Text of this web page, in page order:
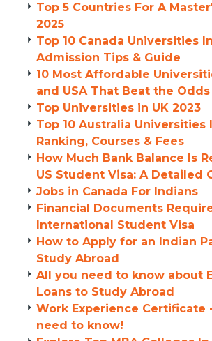
Top 5 Countries For A
2025
Top 10 Canada Universities
Admission Tips & Guide
10 Most Affordable
and USA That Beat the
Top Universities in UK 2023
Top 10 Australia Universities
Ranking, Courses & Fees
How Much Bank Balance Is
US Student Visa: A Detailed
Jobs in Canada For Indians
Financial Documents
International Student Visa
How to Apply for an Indian
Study Abroad
All you need to know about
Loans to Study Abroad
Work Experience Certificate
need to know!